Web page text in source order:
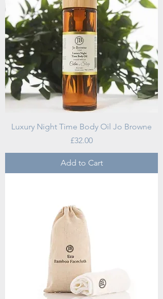
Luxury Night Time Body Oil Jo Browne
Price
£32.00
Add to Cart